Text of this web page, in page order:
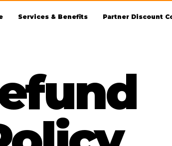
Services & Benefits Partner Discount